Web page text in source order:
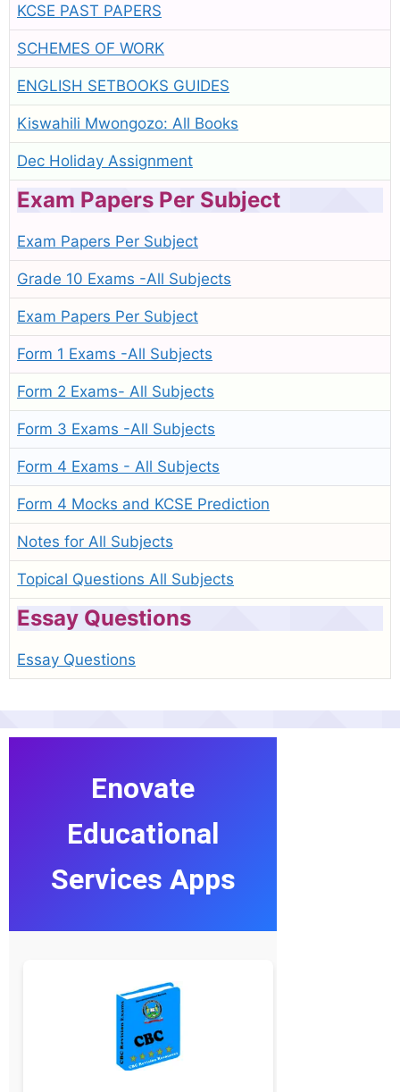
KCSE PAST PAPERS
SCHEMES OF WORK
ENGLISH SETBOOKS GUIDES
Kiswahili Mwongozo: All Books
Dec Holiday Assignment
Exam Papers Per Subject
Exam Papers Per Subject
Grade 10 Exams -All Subjects
Exam Papers Per Subject
Form 1 Exams -All Subjects
Form 2 Exams- All Subjects
Form 3 Exams -All Subjects
Form 4 Exams - All Subjects
Form 4 Mocks and KCSE Prediction
Notes for All Subjects
Topical Questions All Subjects
Essay Questions
Essay Questions